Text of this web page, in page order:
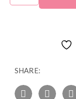
SHARE: